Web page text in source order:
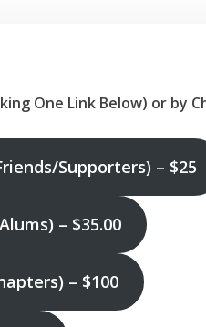
One Link Below) or by
Supporters) – $25
– $35.00
– $100